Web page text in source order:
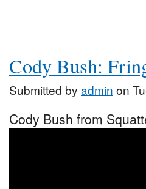
Cody Bush:
Submitted by admin on
Cody Bush from